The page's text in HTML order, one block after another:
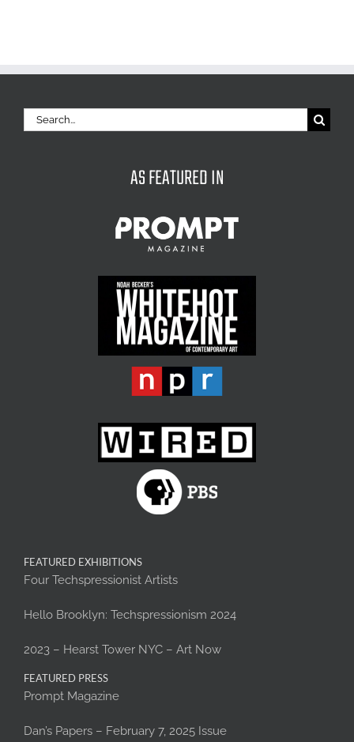
Search
for:
AS FEATURED IN
FEATURED EXHIBITIONS
Four Techspressionist Artists
Hello Brooklyn: Techspressionism 2024
2023 – Hearst Tower NYC – Art Now
FEATURED PRESS
Prompt Magazine
Dan’s Papers – February 7, 2025 Issue